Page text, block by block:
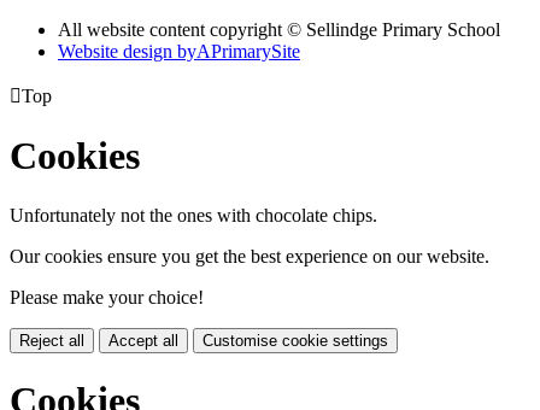
All website content copyright © Sellindge Primary School
Website design byAPrimarySite
Top
Cookies
Unfortunately not the ones with chocolate chips.
Our cookies ensure you get the best experience on our website.
Please make your choice!
Reject all Accept all Customise cookie settings
Cookies